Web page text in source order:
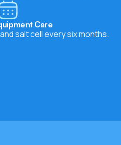
Care
salt cell every six months.